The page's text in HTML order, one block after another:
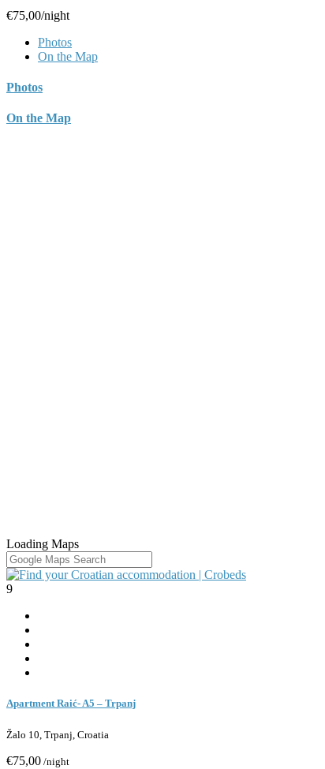
€75,00/night
Photos
On the Map
Photos
On the Map
Loading Maps
9
Apartment Raić- A5 – Trpanj
Žalo 10, Trpanj, Croatia
€75,00 /night